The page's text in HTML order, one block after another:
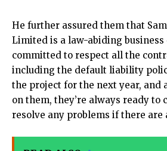
He further assured them that
Limited is a law-abiding business
committed to respect all the
including the default liability
the project for the next year, and
on them, they’re always ready to
resolve any problems if there are